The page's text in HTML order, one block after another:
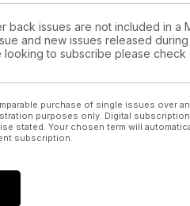
back issues are not included in a
and new issues released
looking to subscribe please check
purchase of single issues over
purposes only. Digital
stated. Your chosen term will
subscription.